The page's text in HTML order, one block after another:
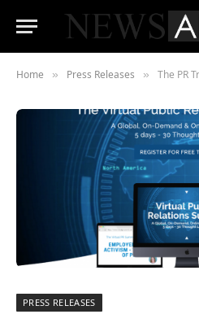
Home » Press Releases » The PR Training
PRESS RELEASES